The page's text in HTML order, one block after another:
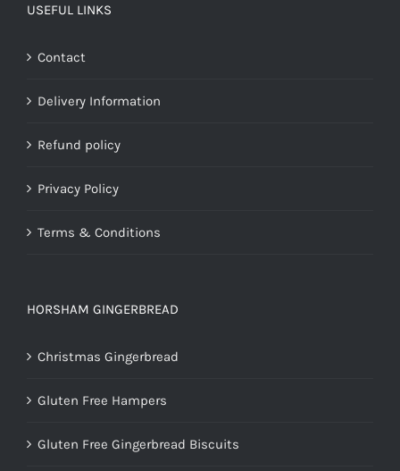
USEFUL LINKS
Contact
Delivery Information
Refund policy
Privacy Policy
Terms & Conditions
HORSHAM GINGERBREAD
Christmas Gingerbread
Gluten Free Hampers
Gluten Free Gingerbread Biscuits